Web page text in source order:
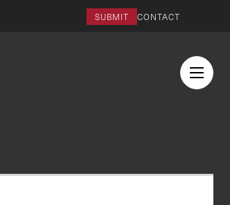
SUBMIT CONTACT